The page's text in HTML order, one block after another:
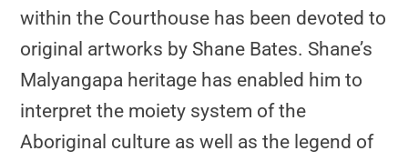
within the Courthouse has been devoted to
original artworks by Shane Bates. Shane’s
Malyangapa heritage has enabled him to
interpret the moiety system of the
Aboriginal culture as well as the legend of